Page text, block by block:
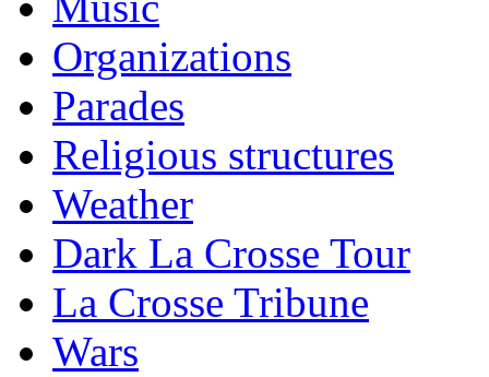
Organizations
Parades
Religious structures
Weather
Dark La Crosse Tour
La Crosse Tribune
Wars